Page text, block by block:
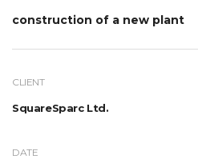
construction of a new plant
CLIENT
SquareSparc Ltd.
DATE